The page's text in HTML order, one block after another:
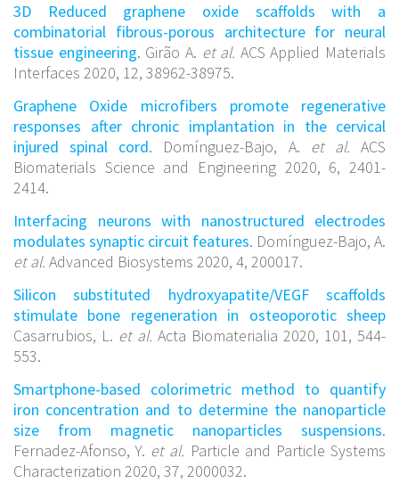
3D Reduced graphene oxide scaffolds with a
combinatorial fibrous-porous architecture for neural
tissue engineering. Girão A. et al. ACS Applied Materials
Interfaces 2020, 12, 38962-38975.
Graphene Oxide microfibers promote regenerative
responses after chronic implantation in the cervical
injured spinal cord. Domínguez-Bajo, A. et al. ACS
Biomaterials Science and Engineering 2020, 6, 2401-
2414.
Interfacing neurons with nanostructured electrodes
modulates synaptic circuit features. Domínguez-Bajo, A.
et al. Advanced Biosystems 2020, 4, 200017.
Silicon substituted hydroxyapatite/VEGF scaffolds
stimulate bone regeneration in osteoporotic sheep
Casarrubios, L. et al. Acta Biomaterialia 2020, 101, 544-
553.
Smartphone-based colorimetric method to quantify
iron concentration and to determine the nanoparticle
size from magnetic nanoparticles suspensions.
Fernadez-Afonso, Y. et al. Particle and Particle Systems
Characterization 2020, 37, 2000032.